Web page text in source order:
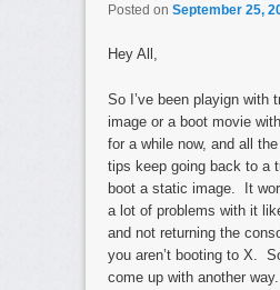
Posted on September 25,
Hey All,
So I’ve been playign with
image or a boot movie
for a while now, and all
tips keep going back to a
boot a static image. It
a lot of problems with it
and not returning the
you aren’t booting to X.
come up with another